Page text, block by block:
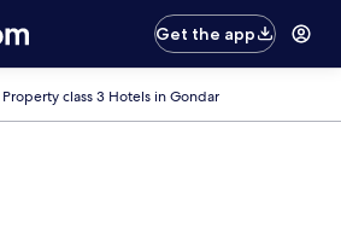
Get the app
Property class 3 Hotels in Gondar